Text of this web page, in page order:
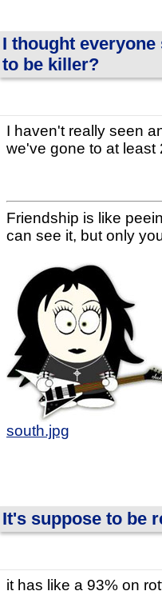
I thought
to be killer?
I haven't really seen
we've gone to at least
Friendship is like
can see it, but only
south.jpg
It's suppose to be
it has like a 93% on